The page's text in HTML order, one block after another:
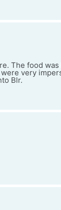
The food was
very
Blr.